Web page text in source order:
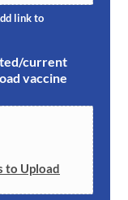
link to
current
vaccine
to Upload